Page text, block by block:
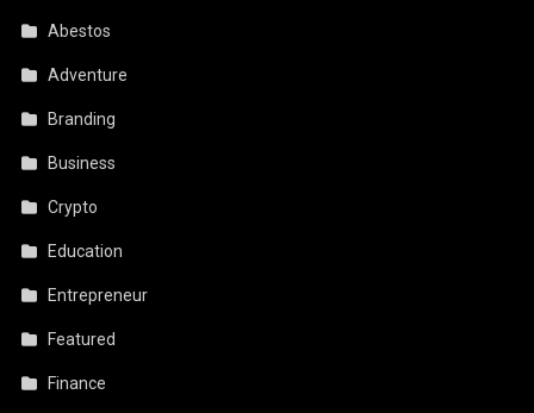
Abestos
Adventure
Branding
Business
Crypto
Education
Entrepreneur
Featured
Finance